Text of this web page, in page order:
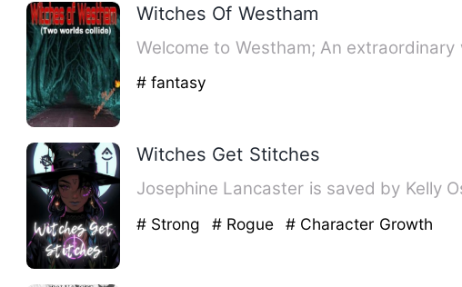
Witches Of Westham
Welcome to Westham; An
# fantasy
Witches Get Stitches
Josephine Lancaster is saved by Kelly
# Strong # Rogue # Character Growth